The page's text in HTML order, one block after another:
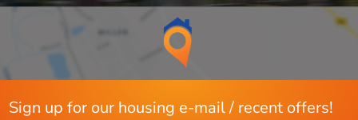
Sign up for our housing e-mail / recent offers!